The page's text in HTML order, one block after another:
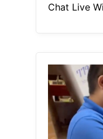
Chat Live